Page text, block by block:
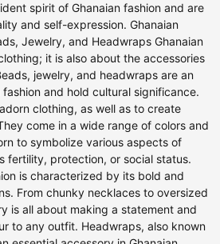
spirit of Ghanaian fashion and are
and self-expression. Ghanaian
Jewelry, and Headwraps Ghanaian
it is also about the accessories
jewelry, and headwraps are an
and hold cultural significance.
clothing, as well as to create
come in a wide range of colors and
to symbolize various aspects of
fertility, protection, or social status.
is characterized by its bold and
From chunky necklaces to oversized
is all about making a statement and
to any outfit. Headwraps, also known